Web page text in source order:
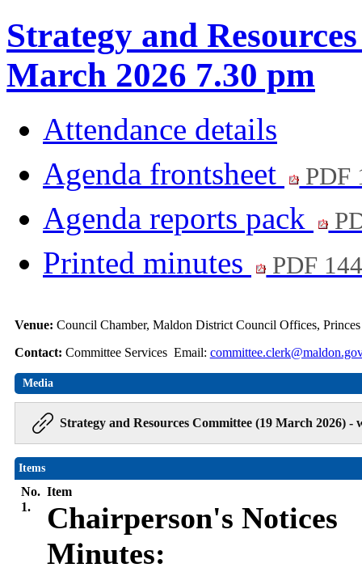
Strategy and
March 2026 7.30 pm
Attendance details
Agenda frontsheet
PDF
Agenda reports pack
Printed minutes PDF
Venue: Council Chamber, Maldon District Council Offices,
Contact: Committee Services Email:
Media
Strategy and Resources Committee (19 March 2026) -
Items
No. Item
1.
Chairperson's Notices
Minutes: